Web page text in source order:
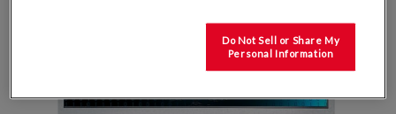
Do Not Sell or Share My
Personal Information